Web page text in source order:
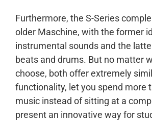
Furthermore, the S-Series
older Maschine, with the former
instrumental sounds and the
beats and drums. But no matter
choose, both offer extremely
functionality, let you spend more
music instead of sitting at a
present an innovative way for